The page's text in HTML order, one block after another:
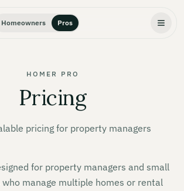
Homeowners Pros
HOMER PRO
Pricing
pricing for property managers
for property managers and small
manage multiple homes or rental